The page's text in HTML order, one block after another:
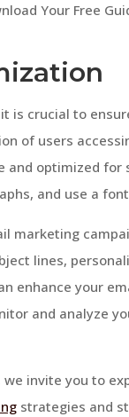
Your Free
is crucial to
of users
and optimized for
and use a
marketing
lines,
enhance your
and analyze
invite you to
strategies and